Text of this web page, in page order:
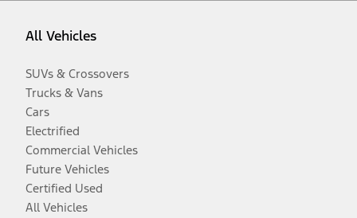
All Vehicles
SUVs & Crossovers
Trucks & Vans
Cars
Electrified
Commercial Vehicles
Future Vehicles
Certified Used
All Vehicles